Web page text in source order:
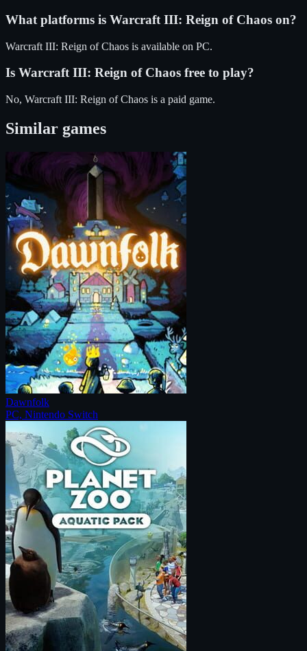
What platforms is Warcraft III: Reign of Chaos on?
Warcraft III: Reign of Chaos is available on PC.
Is Warcraft III: Reign of Chaos free to play?
No, Warcraft III: Reign of Chaos is a paid game.
Similar games
Dawnfolk
PC, Nintendo Switch